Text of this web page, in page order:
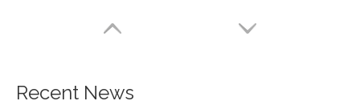
Recent News
four point contact ball bearing application
Happy New Year 2026!